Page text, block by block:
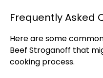
Frequently Asked
Here are some
Beef Stroganoff that
cooking process.